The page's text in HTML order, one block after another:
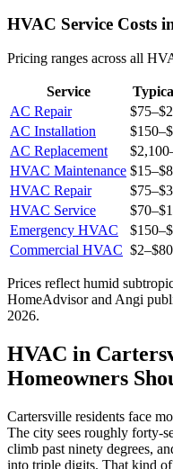
HVAC Service Costs
Pricing ranges across all
Service
AC Repair
$75–
AC Installation
$150–
AC Replacement
$2,100
HVAC Maintenance $15–
HVAC Repair
$75–
HVAC Service
$70–
Emergency HVAC
$150–
Commercial HVAC $2–
Prices reflect humid
HomeAdvisor and Angi
2026.
HVAC in
Homeowners
Cartersville residents face
The city sees roughly forty-
climb past ninety degrees,
into triple digits. That kind of